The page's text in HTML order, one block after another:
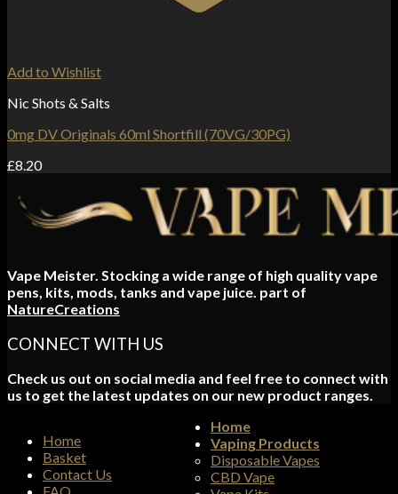
Add to Wishlist
Nic Shots & Salts
0mg DV Originals 60ml Shortfill (70VG/30PG)
£8.20
Vape Meister. Stocking a wide range of high quality vape
pens, kits, mods, tanks and vape juice. part of
NatureCreations
CONNECT WITH US
Check us out on social media and feel free to connect with
us to get the latest updates on our new product ranges.
Home
Basket
Contact Us
Home
Vaping Products
Disposable Vapes
CBD Vape